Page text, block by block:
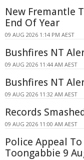
New Fremantle
End Of Year
09 AUG 2026 1:14 PM AEST
Bushfires NT
09 AUG 2026 11:44 AM AEST
Bushfires NT
09 AUG 2026 11:32 AM AEST
Records
09 AUG 2026 11:00 AM AEST
Police Appeal
Toongabbie 9